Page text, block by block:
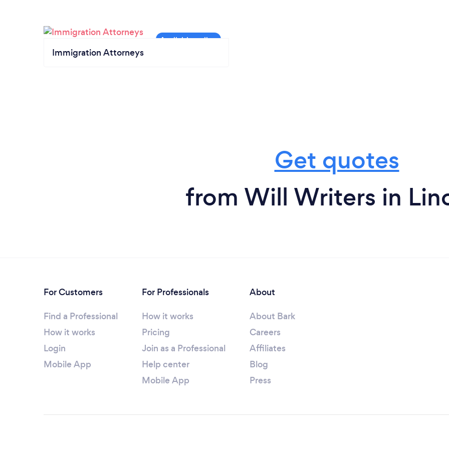
Immigration Attorneys
Get quotes
from Will Writers in
For Customers
Find a Professional
How it works
Login
Mobile App
For Professionals
How it works
Pricing
Join as a Professional
Help center
Mobile App
About
About Bark
Careers
Affiliates
Blog
Press